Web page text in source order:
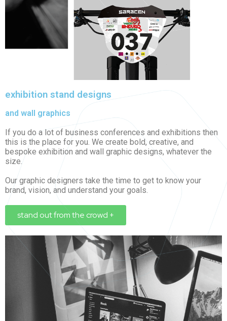
exhibition stand designs
and wall graphics
If you do a lot of business conferences and exhibitions then
this is the place for you. We create bold, creative, and
bespoke exhibition and wall graphic designs, whatever the
size.
Our graphic designers take the time to get to know your
brand, vision, and understand your goals.
stand out from the crowd +